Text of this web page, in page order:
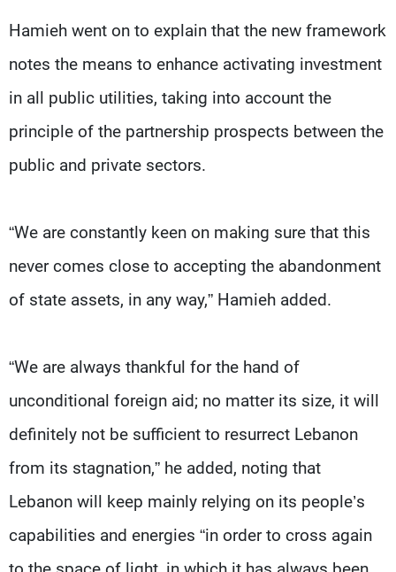
Hamieh went on to explain that the new framework
notes the means to enhance activating investment
in all public utilities, taking into account the
principle of the partnership prospects between the
public and private sectors.
“We are constantly keen on making sure that this
never comes close to accepting the abandonment
of state assets, in any way,” Hamieh added.
“We are always thankful for the hand of
unconditional foreign aid; no matter its size, it will
definitely not be sufficient to resurrect Lebanon
from its stagnation,” he added, noting that
Lebanon will keep mainly relying on its people’s
capabilities and energies “in order to cross again